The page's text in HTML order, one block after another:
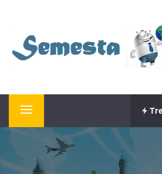
content
SEMESTA TRAVEL
Primary
Menu